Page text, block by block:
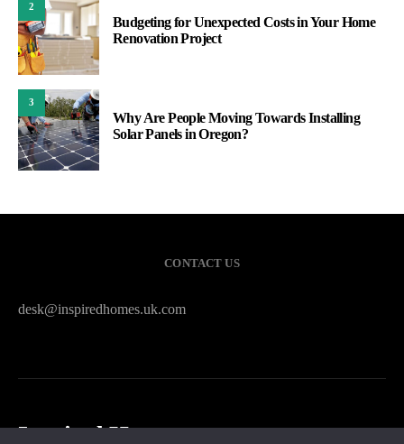
2
Budgeting for Unexpected Costs in Your Home
Renovation Project
3
Why Are People Moving Towards Installing
Solar Panels in Oregon?
CONTACT US
desk@inspiredhomes.uk.com
Inspired Homes